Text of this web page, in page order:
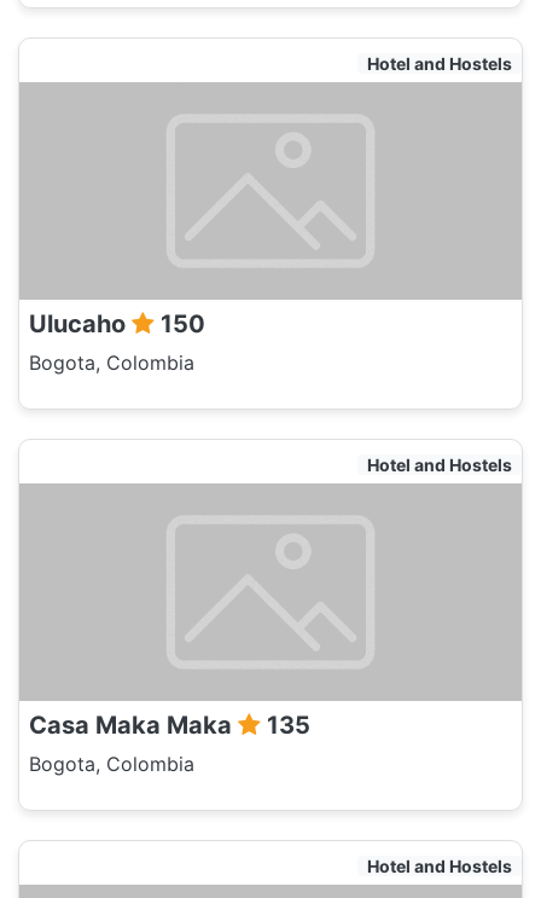
Hotel and Hostels
Ulucaho 150
Bogota, Colombia
Hotel and Hostels
Casa Maka Maka 135
Bogota, Colombia
Hotel and Hostels